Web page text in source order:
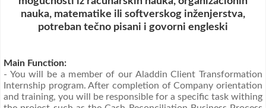
nauka, matematike ili softverskog inženjerstva,
potreban tečno pisani i govorni engleski
Main Function:
- You will be a member of our Aladdin Client Transformation
Internship program. After completion of Company orientation
and training, you will be responsible for a specific task withing